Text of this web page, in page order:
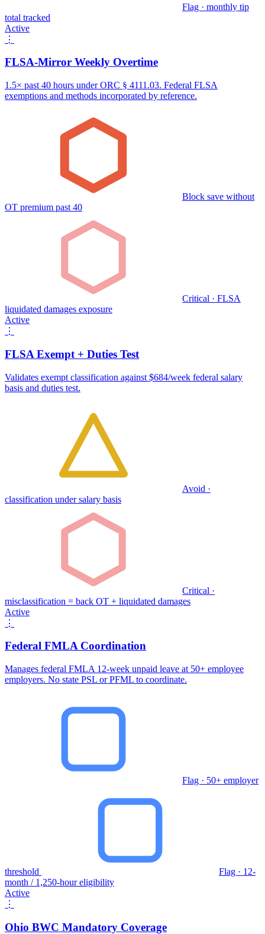
Flag · monthly tip
total tracked
Active
⋮
FLSA-Mirror Weekly Overtime
1.5× past 40 hours under ORC § 4111.03. Federal FLSA
exemptions and methods incorporated by reference.
Block save without
OT premium past 40
Critical · FLSA
liquidated damages exposure
Active
⋮
FLSA Exempt + Duties Test
Validates exempt classification against $684/week federal salary
basis and duties test.
Avoid ·
classification under salary basis
Critical ·
misclassification = back OT + liquidated damages
Active
⋮
Federal FMLA Coordination
Manages federal FMLA 12-week unpaid leave at 50+ employee
employers. No state PSL or PFML to coordinate.
Flag · 50+ employer
threshold
Flag · 12-
month / 1,250-hour eligibility
Active
⋮
Ohio BWC Mandatory Coverage